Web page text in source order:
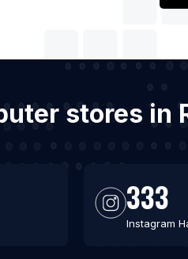
stores in
333
Instagram